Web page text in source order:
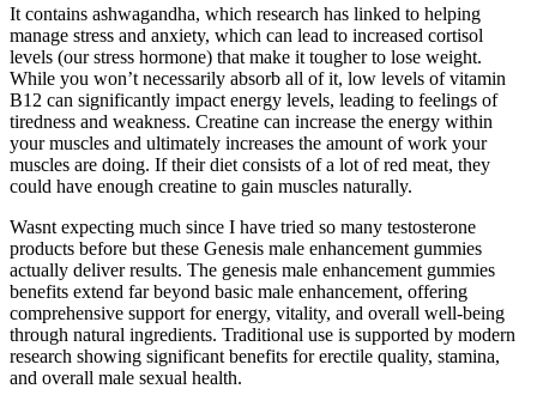
It contains ashwagandha, which research has linked to helping
manage stress and anxiety, which can lead to increased cortisol
levels (our stress hormone) that make it tougher to lose weight.
While you won’t necessarily absorb all of it, low levels of vitamin
B12 can significantly impact energy levels, leading to feelings of
tiredness and weakness. Creatine can increase the energy within
your muscles and ultimately increases the amount of work your
muscles are doing. If their diet consists of a lot of red meat, they
could have enough creatine to gain muscles naturally.
Wasnt expecting much since I have tried so many testosterone
products before but these Genesis male enhancement gummies
actually deliver results. The genesis male enhancement gummies
benefits extend far beyond basic male enhancement, offering
comprehensive support for energy, vitality, and overall well-being
through natural ingredients. Traditional use is supported by modern
research showing significant benefits for erectile quality, stamina,
and overall male sexual health.